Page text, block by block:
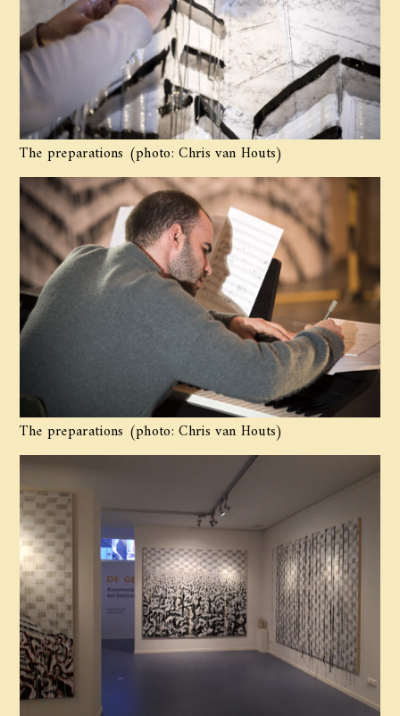
The preparations (photo: Chris van Houts)
The preparations (photo: Chris van Houts)